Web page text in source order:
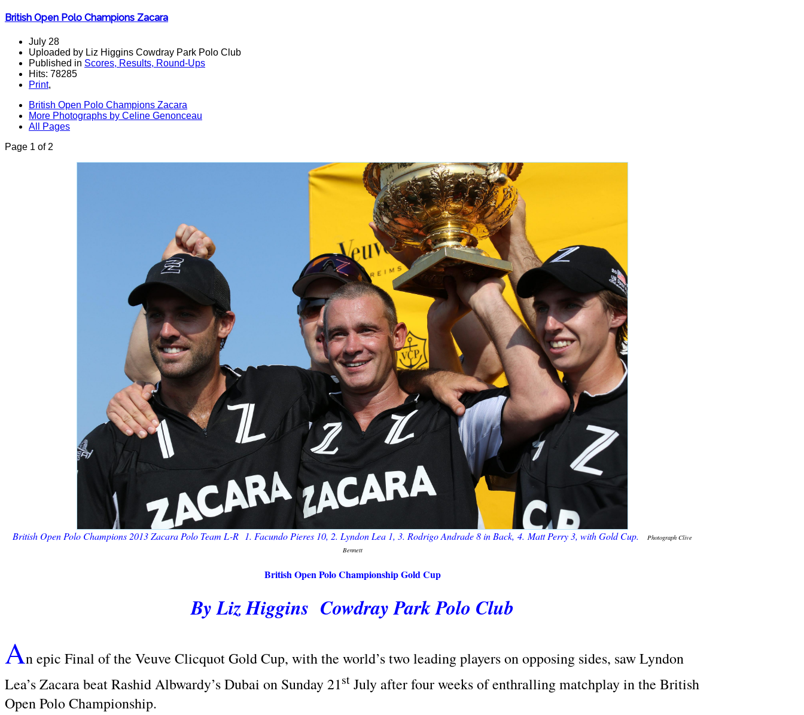
British Open Polo Champions Zacara
July 28
Uploaded by Liz Higgins Cowdray Park Polo Club
Published in Scores, Results, Round-Ups
Hits: 78285
Print,
British Open Polo Champions Zacara
More Photographs by Celine Genonceau
All Pages
Page 1 of 2
British Open Polo Champions 2013 Zacara Polo Team L-R 1. Facundo Pieres 10, 2. Lyndon Lea 1, 3. Rodrigo Andrade8in Back, 4. Matt Perry 3, with Gold Cup.
Photograph Clive
Bennett
British Open Polo Championship Gold Cup
By Liz Higgins Cowdray Park Polo Club
An epic Final of the Veuve Clicquot Gold Cup, with the world’s two leading players on opposing sides, saw Lyndon
Lea’s Zacara beat Rashid Albwardy’s Dubai on Sunday 21st July after four weeks of enthralling matchplay in the British
Open Polo Championship.